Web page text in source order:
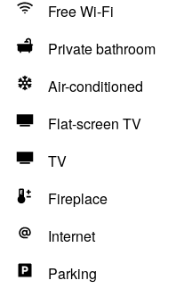
Free Wi-Fi
Private bathroom
Air-conditioned
Flat-screen TV
TV
Fireplace
Internet
Parking